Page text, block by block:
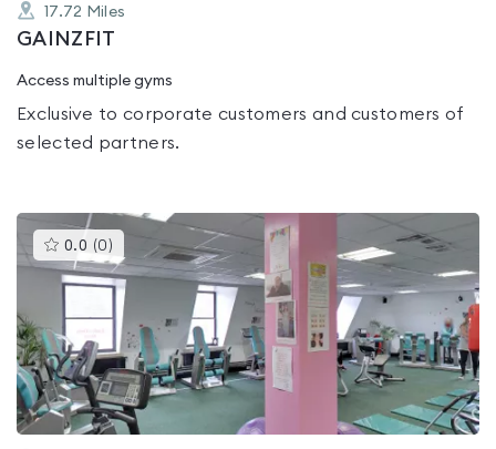
17.72 Miles
GAINZFIT
Access multiple gyms
Exclusive to corporate customers and customers of
selected partners.
0.0 (0 )This
gyms
is
rated
0.0
out
of
5